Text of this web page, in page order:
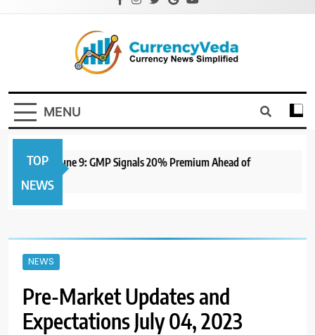
CurrencyVeda
Currency News Simplified
MENU
TOP
NEWS
to Open June 9: GMP Signals 20% Premium Ahead of
NEWS
Pre-Market Updates and
Expectations July 04, 2023